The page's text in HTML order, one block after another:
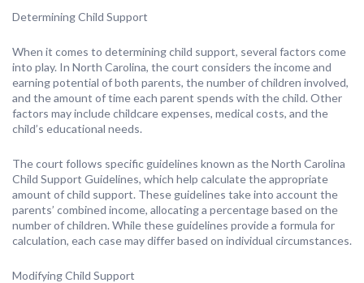
Determining Child Support
When it comes to determining child support, several factors come
into play. In North Carolina, the court considers the income and
earning potential of both parents, the number of children involved,
and the amount of time each parent spends with the child. Other
factors may include childcare expenses, medical costs, and the
child’s educational needs.
The court follows specific guidelines known as the North Carolina
Child Support Guidelines, which help calculate the appropriate
amount of child support. These guidelines take into account the
parents’ combined income, allocating a percentage based on the
number of children. While these guidelines provide a formula for
calculation, each case may differ based on individual circumstances.
Modifying Child Support